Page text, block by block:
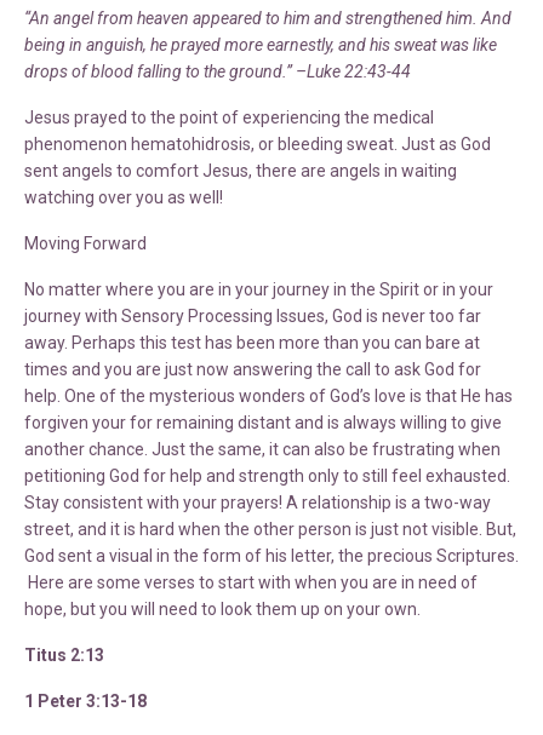
“An angel from heaven appeared to him and strengthened him. And
being in anguish, he prayed more earnestly, and his sweat was like
drops of blood falling to the ground.” –Luke 22:43-44
Jesus prayed to the point of experiencing the medical
phenomenon hematohidrosis, or bleeding sweat. Just as God
sent angels to comfort Jesus, there are angels in waiting
watching over you as well!
Moving Forward
No matter where you are in your journey in the Spirit or in your
journey with Sensory Processing Issues, God is never too far
away. Perhaps this test has been more than you can bare at
times and you are just now answering the call to ask God for
help. One of the mysterious wonders of God’s love is that He has
forgiven your for remaining distant and is always willing to give
another chance. Just the same, it can also be frustrating when
petitioning God for help and strength only to still feel exhausted.
Stay consistent with your prayers! A relationship is a two-way
street, and it is hard when the other person is just not visible. But,
God sent a visual in the form of his letter, the precious Scriptures.
Here are some verses to start with when you are in need of
hope, but you will need to look them up on your own.
Titus 2:13
1 Peter 3:13-18